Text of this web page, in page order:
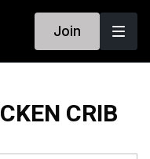
Join
CRIB